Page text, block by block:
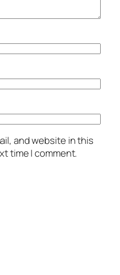
and website in this
time I comment.